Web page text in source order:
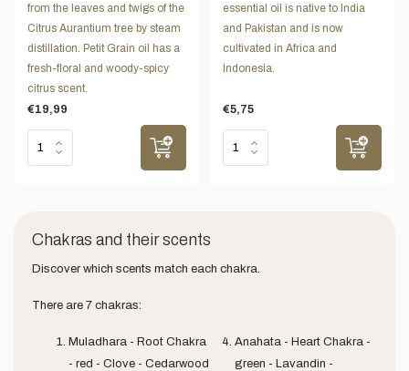
from the leaves and twigs of the
Citrus Aurantium tree by steam
distillation. Petit Grain oil has a
fresh-floral and woody-spicy
citrus scent.
€19,99
essential oil is native to India
and Pakistan and is now
cultivated in Africa and
Indonesia.
€5,75
Chakras and their scents
Discover which scents match each chakra.
There are 7 chakras:
Muladhara - Root Chakra
- red - Clove - Cedarwood
Anahata - Heart Chakra -
green - Lavandin -